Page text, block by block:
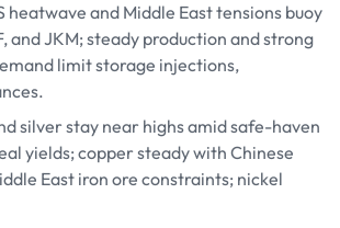
heatwave and Middle East tensions buoy
and JKM; steady production and strong
limit storage injections,
silver stay near highs amid safe-haven
yields; copper steady with Chinese
East iron ore constraints; nickel